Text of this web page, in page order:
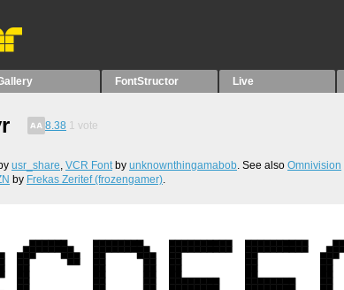
FontStructor Live
8.38 1 vote
usr_share, VCR Font by unknownthingamabob. See also Omnivision
by Frekas Zeritef (frozengamer).